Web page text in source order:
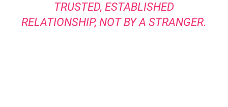
TRUSTED, ESTABLISHED
RELATIONSHIP, NOT BY A STRANGER.